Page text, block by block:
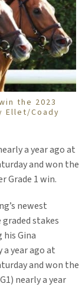
the 2023
Ellet/Coady
a year ago at
and won the
Grade 1 win.
newest
stakes
Gina
year ago at
and won the
nearly a year